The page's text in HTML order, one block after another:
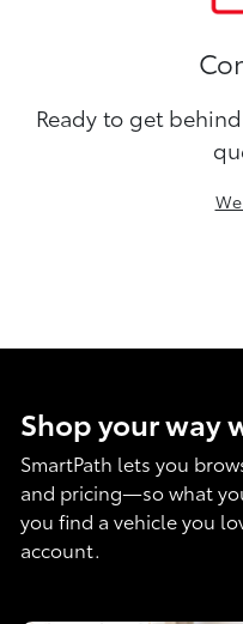
Ready to get
Shop your way
SmartPath lets you
and pricing—so what
you find a vehicle you
account.